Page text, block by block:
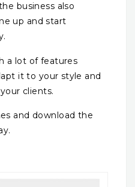
business also
up and start
a lot of features
it to your style and
clients.
and download the